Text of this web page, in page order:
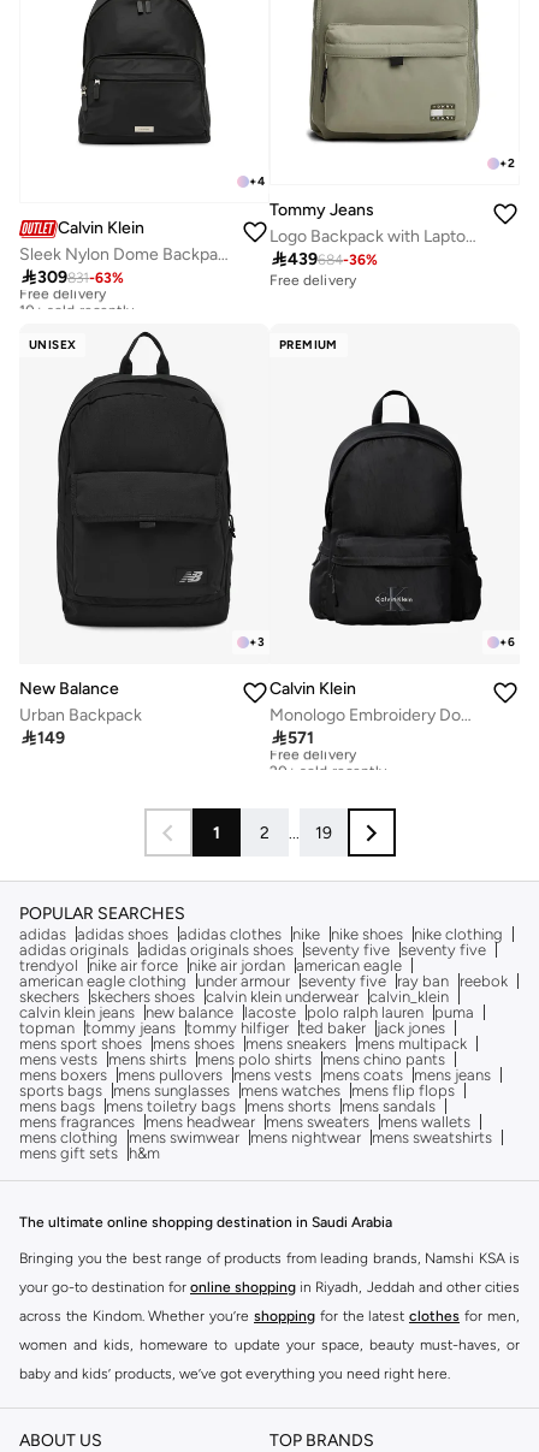
+4
Calvin Klein
Sleek Nylon Dome Backpack with Laptop Sleeve
309831-63%
Free delivery
10+ sold recently
+2
Tommy Jeans
Logo Backpack with Laptop Sleeve
439684-36%
Free delivery
UNISEX
+3
New Balance
Urban Backpack
149
PREMIUM
+6
Calvin Klein
Monologo Embroidery Dome Backpack with Laptop Sleeve
571
Free delivery
20+ sold recently
1 2 ... 19
POPULAR SEARCHES
adidas adidas shoes adidas clothes nike nike shoes
nike clothing
adidas originals adidas originals shoes seventy five seventy five
trendyol
nike air force nike air jordan american eagle
american eagle clothing
under armour seventy five ray ban
reebok
skechers skechers shoes calvin klein underwear calvin_klein
calvin klein jeans
new balance lacoste polo ralph lauren
puma
topman tommy jeans tommy hilfiger ted baker
jack jones
mens sport shoes
mens shoes mens sneakers
mens multipack
mens vests
mens shirts mens polo shirts
mens chino pants
mens boxers
mens pullovers mens vests mens coats
mens jeans
sports bags
mens sunglasses mens watches
mens flip flops
mens bags
mens toiletry bags mens shorts
mens sandals
mens fragrances
mens headwear mens sweaters
mens wallets
mens clothing
mens swimwear mens nightwear
mens sweatshirts
mens gift sets
h&m
The ultimate online shopping destination in Saudi Arabia
Bringing you the best range of products from leading brands, Namshi KSA is
your go-to destination for online shopping in Riyadh, Jeddah and other cities
across the Kindom. Whether you’re shopping for the latest clothes for men,
women and kids, homeware to update your space, beauty must-haves, or
baby and kids’ products, we’ve got everything you need right here.
Find the best brands in Saudi Arabia
At Namshi KSA, you’ll find a huge range of leading brands, from fashion to
ABOUT US TOP BRANDS